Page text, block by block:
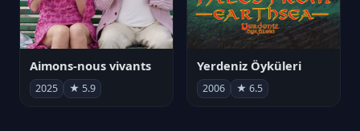
Aimons-nous vivants
2025 ★ 5.9
Yerdeniz Öyküleri
2006 ★ 6.5